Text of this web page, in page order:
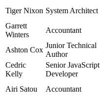
Tiger Nixon System Architect
Garrett
Winters
Accountant
Ashton Cox
Junior Technical
Author
Cedric
Kelly
Senior JavaScript
Developer
Airi Satou Accountant